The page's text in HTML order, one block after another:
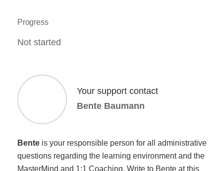
Progress
Not started
Your support contact
Bente Baumann
Bente is your responsible person for all administrative
questions regarding the learning environment and the
MasterMind and 1:1 Coaching. Write to Bente at this